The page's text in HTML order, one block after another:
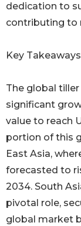
dedication to
contributing to
Key
The global
significant
value to reach
portion of this
East Asia,
forecasted to
2034. South
pivotal role,
global market